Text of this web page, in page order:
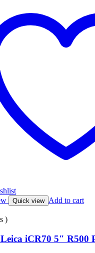
Quick view Add to cart
)
iCR70 5″ R500